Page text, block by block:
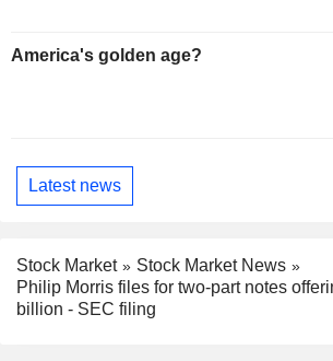
America's golden age?
Latest news
Stock Market
Stock Market News
Philip Morris files for two-part notes
billion - SEC filing